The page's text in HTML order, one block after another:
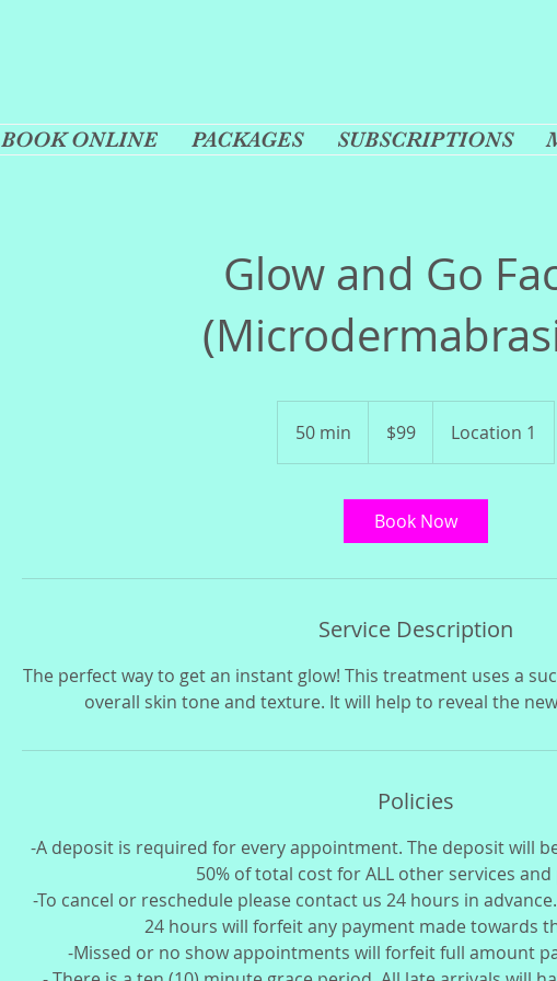
BOOK ONLINE PACKAGES SUBSCRIPTIONS
Glow and Go
50 min
0
n
dollars$99 Location 1
Book Now
Service Description
The perfect way to get an instant glow! This treatment uses a
overall skin tone and texture. It will help to reveal the
Policies
-A deposit is required for every appointment. The deposit will
50% of total cost for ALL other services and
-To cancel or reschedule please contact us 24 hours in
24 hours will forfeit any payment made towards
-Missed or no show appointments will forfeit full amount